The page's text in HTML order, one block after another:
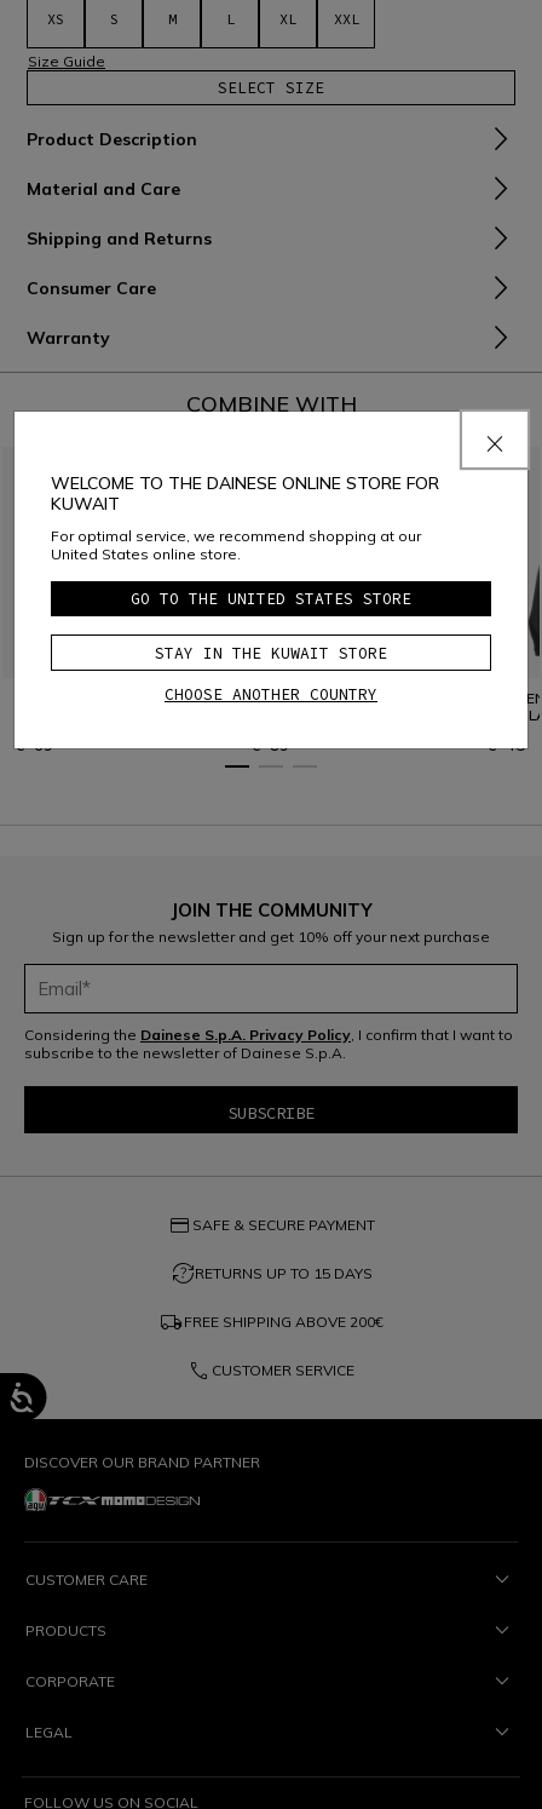
XS S M L XL XXL
Size Guide
SELECT SIZE
Product Description
Material and Care
Shipping and Returns
Consumer Care
Warranty
COMBINE WITH
WOMEN'S DRY LS SKI
€ 69
WOMEN'S THERMO LS SKI
€ 89
BASE
€ 45
JOIN THE COMMUNITY
Sign up for the newsletter and get 10% off your next purchase
Considering the Dainese S.p.A. Privacy Policy , I confirm that I want to
subscribe to the newsletter of Dainese S.p.A.
credit_card SAFE & SECURE PAYMENT
question_exchangeRETURNS UP TO 15 DAYS
local_shipping FREE SHIPPING ABOVE 200€
phone CUSTOMER SERVICE
DISCOVER OUR BRAND PARTNER
CUSTOMER CARE
PRODUCTS
CORPORATE
LEGAL
FOLLOW US ON SOCIAL
WELCOME TO THE DAINESE ONLINE STORE FOR
KUWAIT
For optimal service, we recommend shopping at our
United States online store.
GO TO THE UNITED STATES STORE
STAY IN THE KUWAIT STORE
CHOOSE ANOTHER COUNTRY